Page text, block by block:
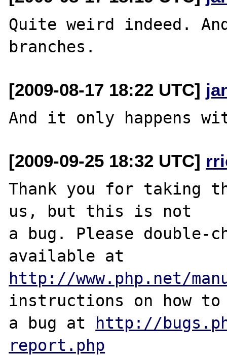
Quite weird indeed.
[2009-08-17 18:22 UTC]
[2009-09-25 18:32 UTC]
Thank you for taking
us, but this is not
a bug. Please double-
http://www.php.net/
instructions on how
a bug at http://
report.php